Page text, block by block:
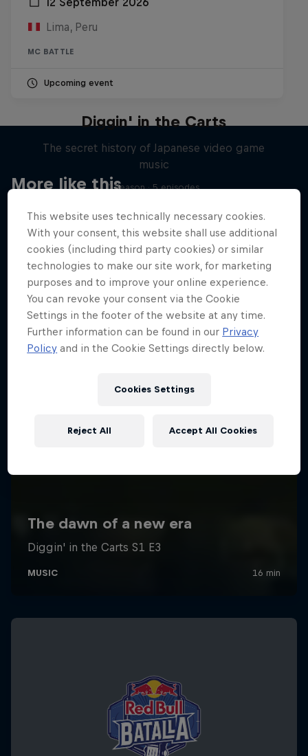
Lima, Peru
MC BATTLE
Upcoming event
More like this
Diggin' in the Carts
The secret history of Japanese video game
music
1 Season · 5 episodes
MUSIC
This website uses technically necessary cookies.
With your consent, this website shall use additional
cookies (including third party cookies) or similar
technologies to make our site work, for marketing
purposes and to improve your online experience.
You can revoke your consent via the Cookie
Settings in the footer of the website at any time.
Further information can be found in our Privacy
Policy and in the Cookie Settings directly below.
Cookies Settings
Reject All Accept All Cookies